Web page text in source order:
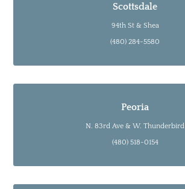
Scottsdale
94th St & Shea
(480) 284-5580
Peoria
N. 83rd Ave & W. Thunderbird
(480) 518-0154